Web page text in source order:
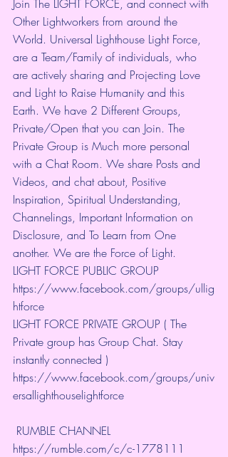
Join The LIGHT FORCE, and connect with
Other Lightworkers from around the
World. Universal Lighthouse Light Force,
are a Team/Family of individuals, who
are actively sharing and Projecting Love
and Light to Raise Humanity and this
Earth. We have 2 Different Groups,
Private/Open that you can Join. The
Private Group is Much more personal
with a Chat Room. We share Posts and
Videos, and chat about, Positive
Inspiration, Spiritual Understanding,
Channelings, Important Information on
Disclosure, and To Learn from One
another. We are the Force of Light.
LIGHT FORCE PUBLIC GROUP
https://www.facebook.com/groups/ullig
htforce
LIGHT FORCE PRIVATE GROUP ( The
Private group has Group Chat. Stay
instantly connected )
https://www.facebook.com/groups/univ
ersallighthouselightforce
RUMBLE CHANNEL
https://rumble.com/c/c-1778111